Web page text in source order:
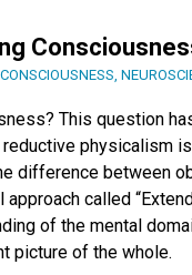
CONSCIOUSNESS,
This question
reductive physicalism
difference between
called
of the mental
picture of the whole.